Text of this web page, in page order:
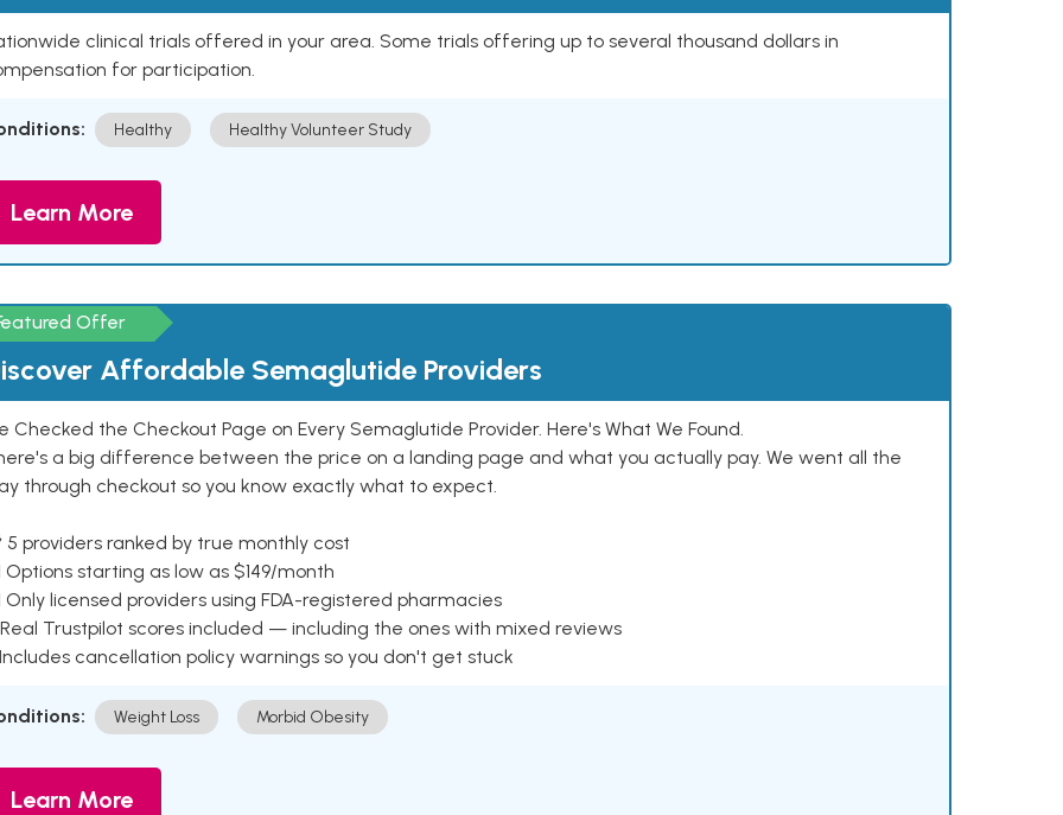
clinical trials offered in your area. Some trials offering up to several thousand dollars in
for participation.
Healthy Healthy Volunteer Study
Learn More
Offer
Affordable Semaglutide Providers
Checked the Checkout Page on Every Semaglutide Provider. Here's What We Found.
a big difference between the price on a landing page and what you actually pay. We went all the
through checkout so you know exactly what to expect.
5 providers ranked by true monthly cost
Options starting as low as $149/month
Only licensed providers using FDA-registered pharmacies
Real Trustpilot scores included — including the ones with mixed reviews
Includes cancellation policy warnings so you don't get stuck
Weight Loss Morbid Obesity
Learn More